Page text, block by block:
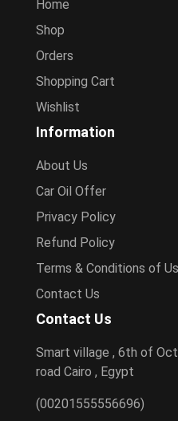
Home
Shop
Orders
Shopping Cart
Wishlist
Information
About Us
Car Oil Offer
Privacy Policy
Refund Policy
Terms & Conditions of
Contact Us
Contact Us
Smart village , 6th of
road Cairo , Egypt
(00201555556696)